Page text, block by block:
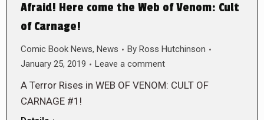
Afraid! Here come the Web of Venom: Cult
of Carnage!
Comic Book News, News By Ross Hutchinson
January 25, 2019
Leave a comment
A Terror Rises in WEB OF VENOM: CULT OF
CARNAGE #1!